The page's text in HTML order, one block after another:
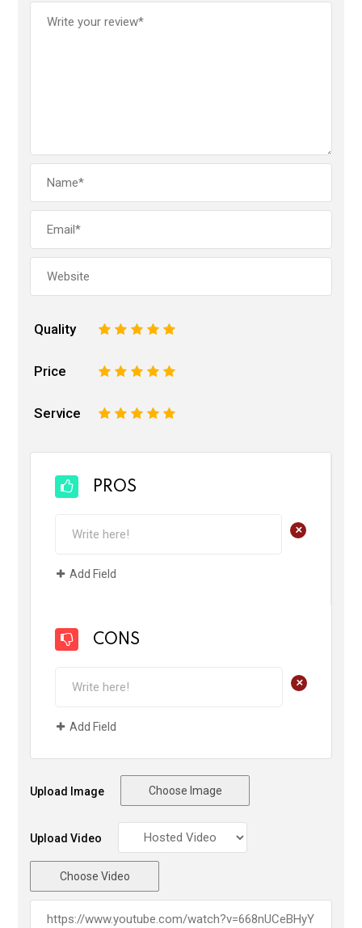
Quality 5
4
3
2
Price 5
4
3
2
Service 5
4
3
2
PROS
+
Add Field
CONS
+
Add Field
Upload Image Choose Image
Upload Video
Choose Video